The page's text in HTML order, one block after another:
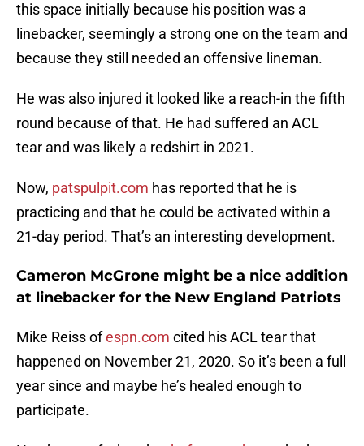
this space initially because his position was a
linebacker, seemingly a strong one on the team and
because they still needed an offensive lineman.
He was also injured it looked like a reach-in the fifth
round because of that. He had suffered an ACL
tear and was likely a redshirt in 2021.
Now, patspulpit.com has reported that he is
practicing and that he could be activated within a
21-day period. That’s an interesting development.
Cameron McGrone might be a nice addition
at linebacker for the New England Patriots
Mike Reiss ofespn.com cited his ACL tear that
happened on November 21, 2020. So it’s been a full
year since and maybe he’s healed enough to
participate.